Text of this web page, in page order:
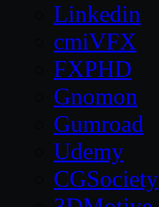
Linkedin
cmiVFX
FXPHD
Gnomon
Gumroad
Udemy
CGSociety